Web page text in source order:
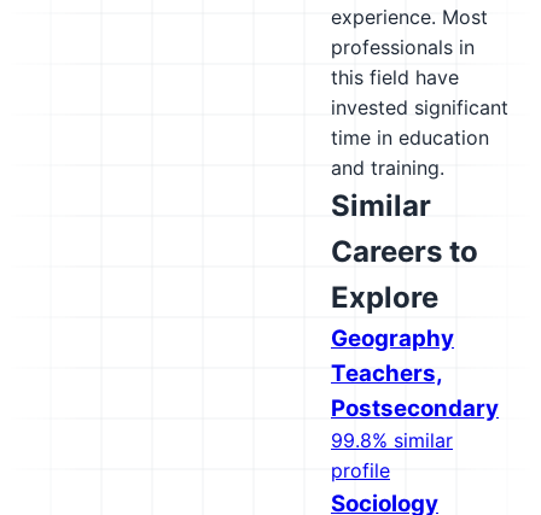
experience. Most
professionals in
this field have
invested significant
time in education
and training.
Similar
Careers to
Explore
Geography
Teachers,
Postsecondary
99.8% similar
profile
Sociology